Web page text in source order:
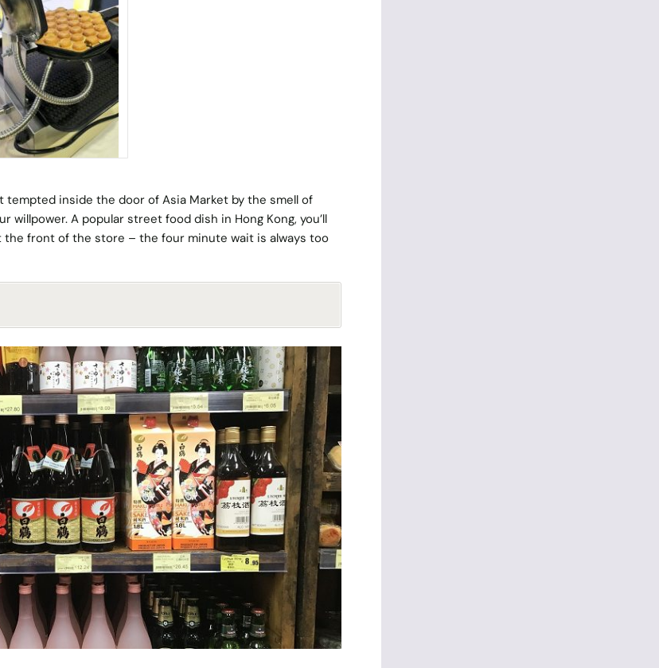
tempted inside the door of Asia Market by the smell of
willpower. A popular street food dish in Hong Kong, you’ll
the front of the store – the four minute wait is always too